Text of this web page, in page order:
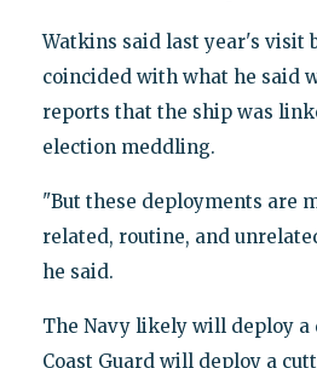
Watkins said last year's visit
coincided with what he said
reports that the ship was
election meddling.
"But these deployments are
related, routine, and
he said.
The Navy likely will deploy a
Coast Guard will deploy a